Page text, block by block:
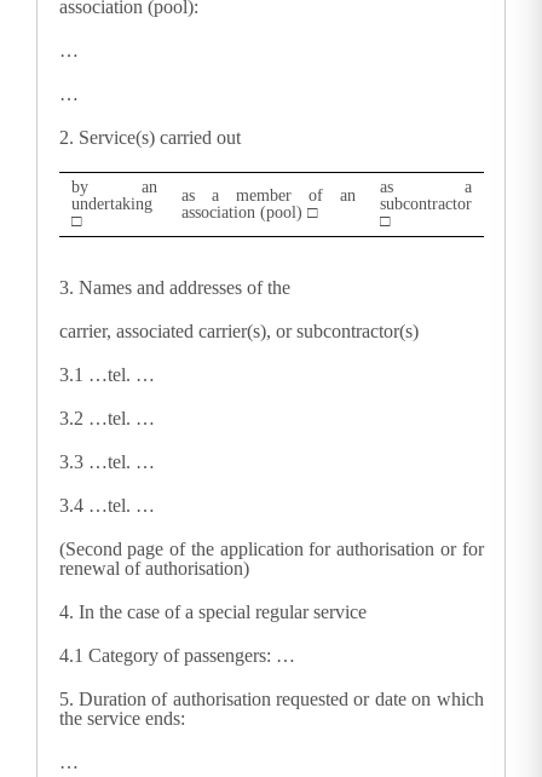
association (pool):
…
…
2. Service(s) carried out
by an
undertaking
□
as a member of an
association (pool) □
as a
subcontractor
□
3. Names and addresses of the
carrier, associated carrier(s), or subcontractor(s)
3.1 …tel. …
3.2 …tel. …
3.3 …tel. …
3.4 …tel. …
(Second page of the application for authorisation or for
renewal of authorisation)
4. In the case of a special regular service
4.1 Category of passengers: …
5. Duration of authorisation requested or date on which
the service ends:
…